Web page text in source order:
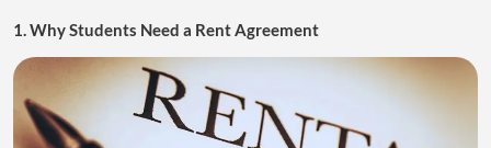
1. Why Students Need a Rent Agreement